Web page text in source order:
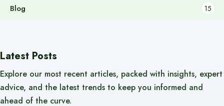
Blog 15
Latest Posts
Explore our most recent articles, packed with insights, expert
advice, and the latest trends to keep you informed and
ahead of the curve.